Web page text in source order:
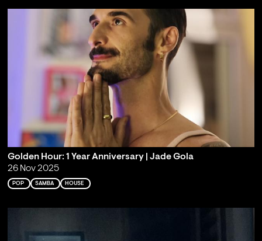
Golden Hour: 1 Year Anniversary | Jade Gola
26 Nov 2025
POP SAMBA HOUSE